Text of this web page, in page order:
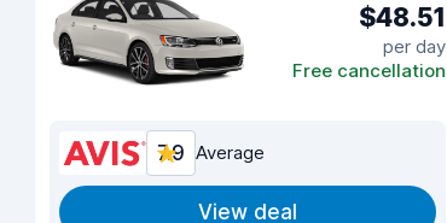
$48.51
per day
Free cancellation
7.9 Average
View deal